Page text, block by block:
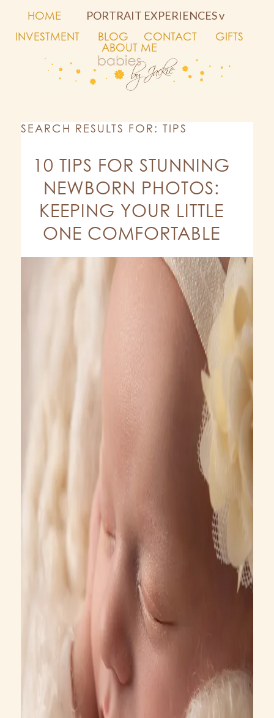
HOME
PORTRAIT EXPERIENCES v
INVESTMENT
BLOG CONTACT
GIFTS
ABOUT ME
SEARCH RESULTS FOR: TIPS
10 TIPS FOR STUNNING
NEWBORN PHOTOS:
KEEPING YOUR LITTLE
ONE COMFORTABLE